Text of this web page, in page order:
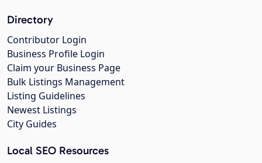
Directory
Contributor Login
Business Profile Login
Claim your Business Page
Bulk Listings Management
Listing Guidelines
Newest Listings
City Guides
Local SEO Resources